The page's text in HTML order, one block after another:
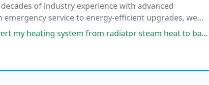
of industry experience with advanced
service to energy-efficient upgrades, we
customer satisfaction.
from radiator steam heat to baseboard hot water heat. Im very pleased